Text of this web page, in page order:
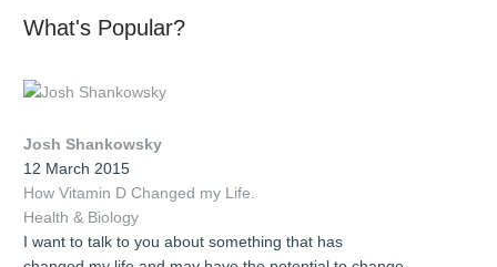
What's Popular?
Josh Shankowsky
12 March 2015
How Vitamin D Changed my Life.
Health & Biology
I want to talk to you about something that has